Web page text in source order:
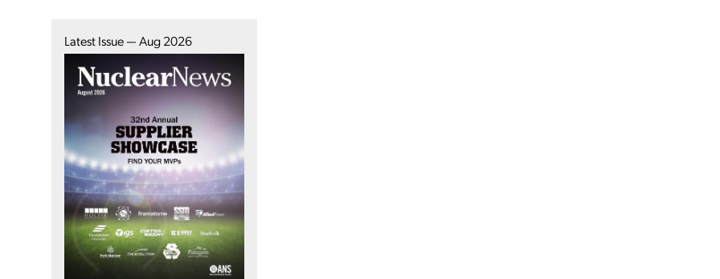
Latest Issue — Aug 2026